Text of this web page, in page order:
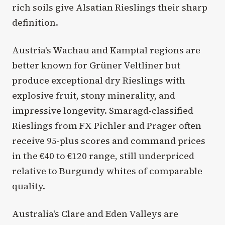
rich soils give Alsatian Rieslings their sharp
definition.
Austria's Wachau and Kamptal regions are
better known for Grüner Veltliner but
produce exceptional dry Rieslings with
explosive fruit, stony minerality, and
impressive longevity. Smaragd-classified
Rieslings from FX Pichler and Prager often
receive 95-plus scores and command prices
in the €40 to €120 range, still underpriced
relative to Burgundy whites of comparable
quality.
Australia's Clare and Eden Valleys are